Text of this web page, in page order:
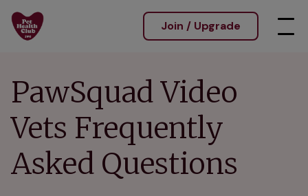
Join / Upgrade
PawSquad Video
Vets Frequently
Asked Questions